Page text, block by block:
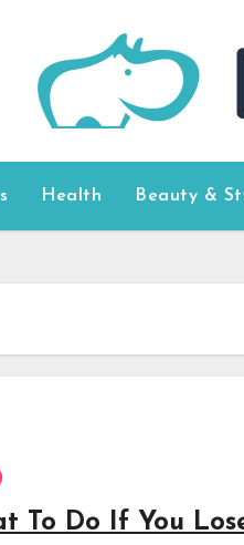
Health Beauty &
To Do If You